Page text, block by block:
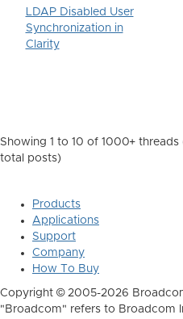
LDAP Disabled User
Synchronization in
Clarity
Showing 1 to 10 of 1000+ threads
total posts)
Products
Applications
Support
Company
How To Buy
Copyright © 2005-2026
"Broadcom" refers to Broadcom